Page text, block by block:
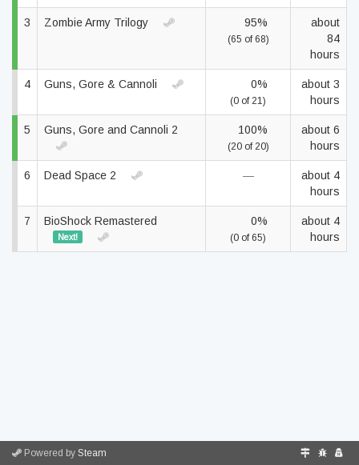
3 Zombie Army Trilogy 95%
(65 of 68)
about
84
hours
4 Guns, Gore & Cannoli 0%
(0 of 21)
about 3
hours
5 Guns, Gore and Cannoli 2 100%
(20 of 20)
about 6
hours
6 Dead Space 2 —
about 4
hours
7 BioShock Remastered
Next!
0%
(0 of 65)
about 4
hours
Powered by Steam